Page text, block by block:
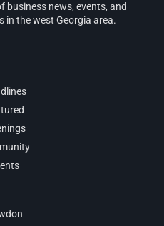
business news, events, and
in the west Georgia area.